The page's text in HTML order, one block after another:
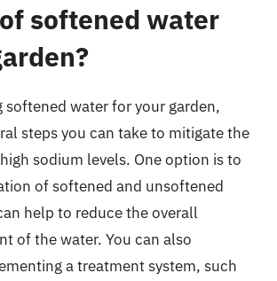
softened water
softened water for your garden,
steps you can take to mitigate the
sodium levels. One option is to
of softened and unsoftened
help to reduce the overall
of the water. You can also
a treatment system, such